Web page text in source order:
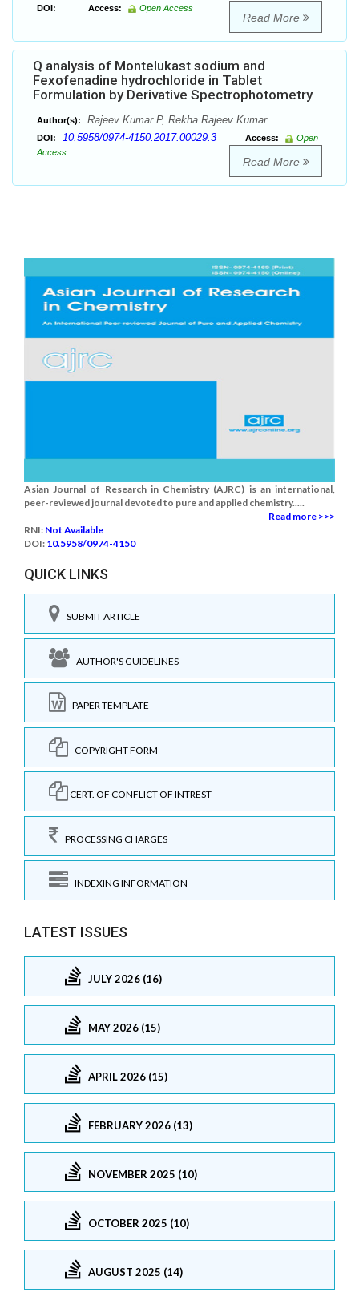
DOI: Access: Open Access
Read More
Q analysis of Montelukast sodium and
Fexofenadine hydrochloride in Tablet
Formulation by Derivative Spectrophotometry
Author(s): Rajeev Kumar P, Rekha Rajeev Kumar
DOI: 10.5958/0974-4150.2017.00029.3 Access:
Open
Access
Read More
Asian Journal of Research in Chemistry (AJRC) is an international,
peer-reviewed journal devoted to pure and applied chemistry.....
Read more >>>
RNI: Not Available
DOI: 10.5958/0974-4150
QUICK LINKS
SUBMIT ARTICLE
AUTHOR'S GUIDELINES
PAPER TEMPLATE
COPYRIGHT FORM
CERT. OF CONFLICT OF INTREST
PROCESSING CHARGES
INDEXING INFORMATION
LATEST ISSUES
JULY 2026 (16)
MAY 2026 (15)
APRIL 2026 (15)
FEBRUARY 2026 (13)
NOVEMBER 2025 (10)
OCTOBER 2025 (10)
AUGUST 2025 (14)